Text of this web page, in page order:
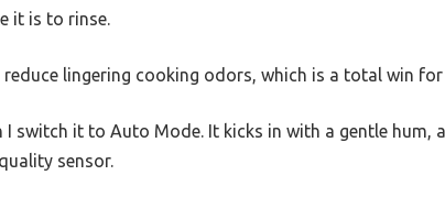
it is to rinse.
lingering cooking odors, which is a total win
I switch it to Auto Mode. It kicks in with a gentle hum,
sensor.